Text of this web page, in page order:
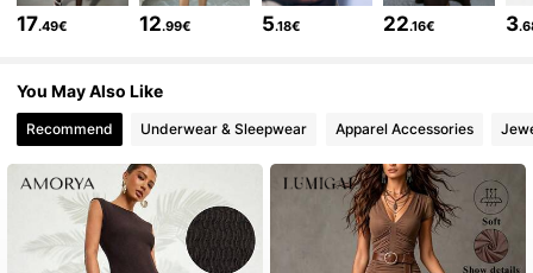
4.77
4.77 213K Followers
17.49€ 12.99€ 5.18€ 22.16€ 3
You May Also Like
Recommend Underwear & Sleepwear Apparel Accessories